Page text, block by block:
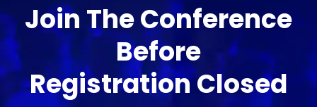
Join The Conference
Before
Registration Closed